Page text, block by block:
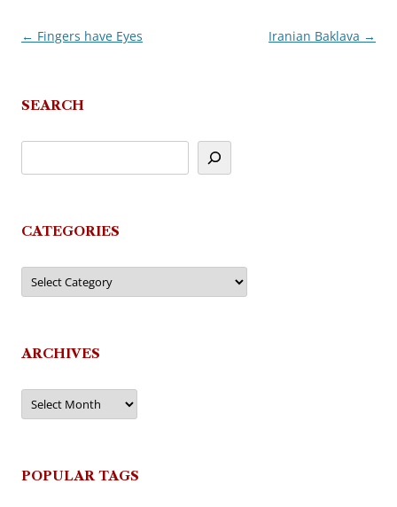
Post
← Fingers have Eyes Iranian Baklava →
SEARCH
CATEGORIES
Categories
ARCHIVES
Archives
POPULAR TAGS